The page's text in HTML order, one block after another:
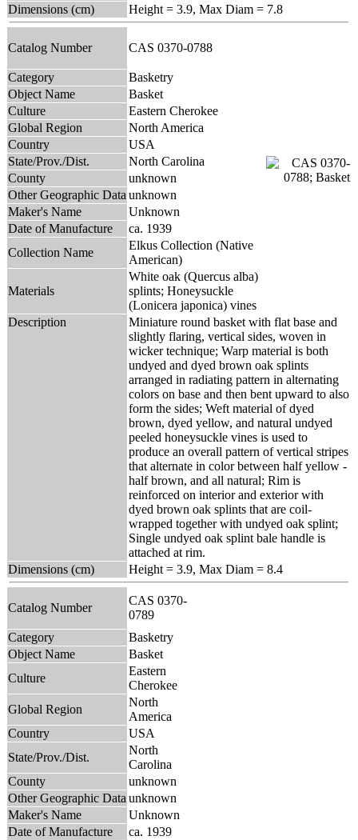
Dimensions (cm)
Height = 3.9, Max Diam = 7.8
Catalog Number CAS 0370-0788
Category
Basketry
Object Name
Basket
Culture
Eastern Cherokee
Global Region
North America
Country
USA
State/Prov./Dist.
North Carolina
County
unknown
Other Geographic Data unknown
Maker's Name
Unknown
Date of Manufacture
ca. 1939
Collection Name
Elkus Collection (Native
American)
Materials
White oak (Quercus alba)
splints; Honeysuckle
(Lonicera japonica) vines
Description
Miniature round basket with flat base and
slightly flaring, vertical sides, woven in
wicker technique; Warp material is both
undyed and dyed brown oak splints
arranged in radiating pattern in alternating
colors on base and then bent upward to also
form the sides; Weft material of dyed
brown, dyed yellow, and natural undyed
peeled honeysuckle vines is used to
produce an overall pattern of vertical stripes
that alternate in color between half yellow -
half brown, and all natural; Rim is
reinforced on interior and exterior with
dyed brown oak splints that are coil-
wrapped together with undyed oak splint;
Single undyed oak splint bale handle is
attached at rim.
Dimensions (cm)
Height = 3.9, Max Diam = 8.4
Catalog Number
CAS 0370-
0789
Category
Basketry
Object Name
Basket
Culture
Eastern
Cherokee
Global Region
North
America
Country
USA
State/Prov./Dist.
North
Carolina
County
unknown
Other Geographic Data unknown
Maker's Name
Unknown
Date of Manufacture
ca. 1939